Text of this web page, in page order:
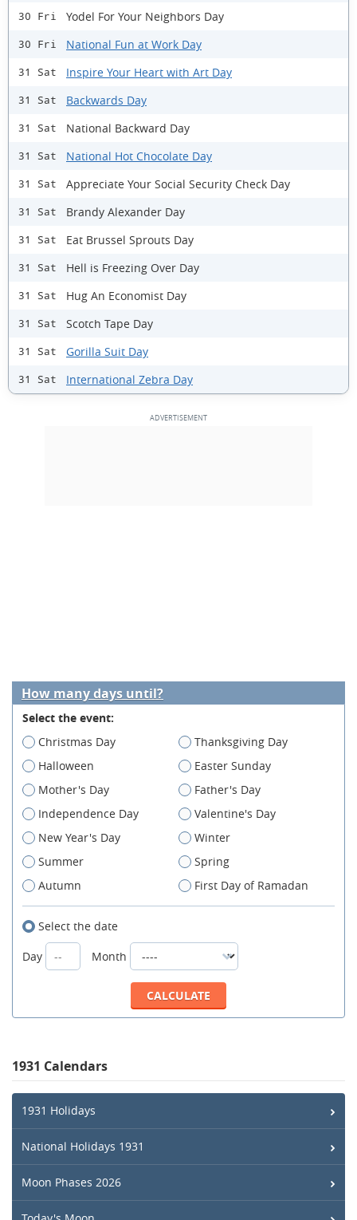
30 Fri Yodel For Your Neighbors Day
30 Fri National Fun at Work Day
31 Sat Inspire Your Heart with Art Day
31 Sat Backwards Day
31 Sat National Backward Day
31 Sat National Hot Chocolate Day
31 Sat Appreciate Your Social Security Check Day
31 Sat Brandy Alexander Day
31 Sat Eat Brussel Sprouts Day
31 Sat Hell is Freezing Over Day
31 Sat Hug An Economist Day
31 Sat Scotch Tape Day
31 Sat Gorilla Suit Day
31 Sat International Zebra Day
How many days until?
Select the event:
Christmas Day
Thanksgiving Day
Halloween
Easter Sunday
Mother's Day
Father's Day
Independence Day
Valentine's Day
New Year's Day
Winter
Summer
Spring
Autumn
First Day of Ramadan
Select the date
Day
Month
1931 Calendars
1931 Holidays
National Holidays 1931
Moon Phases 2026